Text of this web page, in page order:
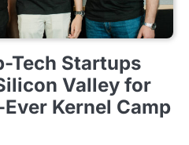
Tech Startups
Valley for
Kernel Camp